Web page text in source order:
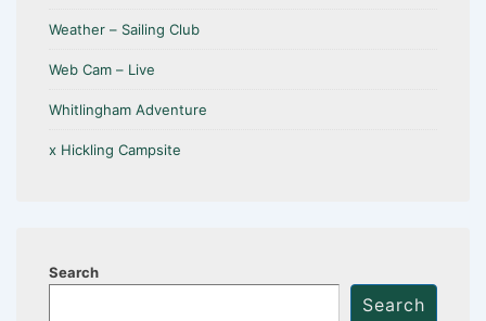
Weather – Sailing Club
Web Cam – Live
Whitlingham Adventure
x Hickling Campsite
Search
Search